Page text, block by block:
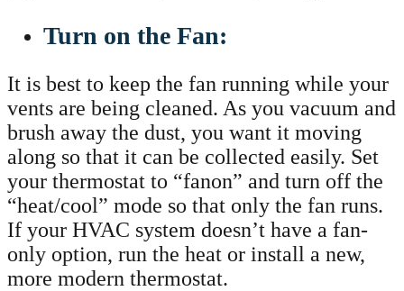
Turn on the Fan:
It is best to keep the fan running while your
vents are being cleaned. As you vacuum and
brush away the dust, you want it moving
along so that it can be collected easily. Set
your thermostat to “fanon” and turn off the
“heat/cool” mode so that only the fan runs.
If your HVAC system doesn’t have a fan-
only option, run the heat or install a new,
more modern thermostat.